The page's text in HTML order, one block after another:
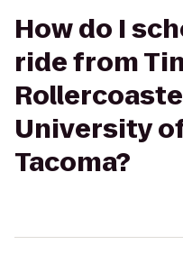
How do I
ride from
University
Tacoma?